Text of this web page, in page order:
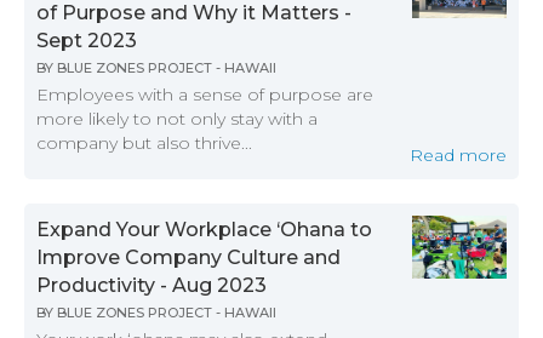
of Purpose and Why it Matters -
Sept 2023
BY BLUE ZONES PROJECT - HAWAII
Employees with a sense of purpose are
more likely to not only stay with a
company but also thrive...
Read more
Expand Your Workplace ‘Ohana to
Improve Company Culture and
Productivity - Aug 2023
BY BLUE ZONES PROJECT - HAWAII